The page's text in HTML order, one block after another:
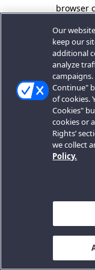
browser
Our
keep our
additional
analyze
Continue"
of cookies.
Cookies"
cookies or
Rights’
we collect
Policy.